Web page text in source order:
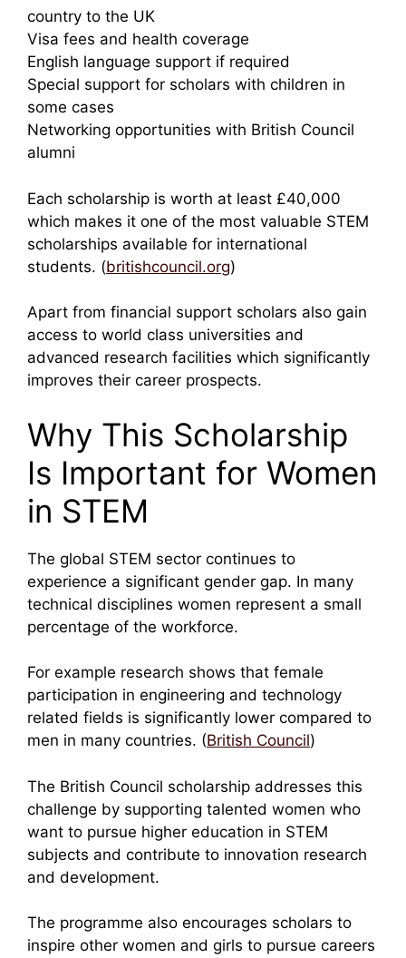
country to the UK
Visa fees and health coverage
English language support if required
Special support for scholars with children in
some cases
Networking opportunities with British Council
alumni
Each scholarship is worth at least £40,000
which makes it one of the most valuable STEM
scholarships available for international
students. (britishcouncil.org)
Apart from financial support scholars also gain
access to world class universities and
advanced research facilities which significantly
improves their career prospects.
Why This Scholarship
Is Important for Women
in STEM
The global STEM sector continues to
experience a significant gender gap. In many
technical disciplines women represent a small
percentage of the workforce.
For example research shows that female
participation in engineering and technology
related fields is significantly lower compared to
men in many countries. (British Council)
The British Council scholarship addresses this
challenge by supporting talented women who
want to pursue higher education in STEM
subjects and contribute to innovation research
and development.
The programme also encourages scholars to
inspire other women and girls to pursue careers